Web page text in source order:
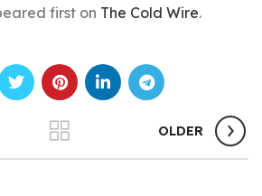
first on The Cold Wire.
OLDER